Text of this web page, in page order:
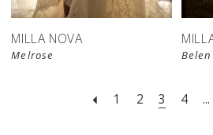
MILLA NOVA
Melrose Belen
1 2 3 4 ...